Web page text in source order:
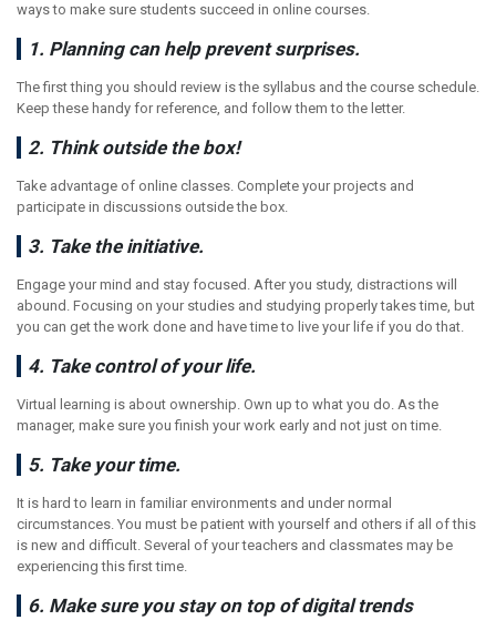
ways to make sure students succeed in online courses.
1. Planning can help prevent surprises.
The first thing you should review is the syllabus and the course schedule.
Keep these handy for reference, and follow them to the letter.
2. Think outside the box!
Take advantage of online classes. Complete your projects and
participate in discussions outside the box.
3. Take the initiative.
Engage your mind and stay focused. After you study, distractions will
abound. Focusing on your studies and studying properly takes time, but
you can get the work done and have time to live your life if you do that.
4. Take control of your life.
Virtual learning is about ownership. Own up to what you do. As the
manager, make sure you finish your work early and not just on time.
5. Take your time.
It is hard to learn in familiar environments and under normal
circumstances. You must be patient with yourself and others if all of this
is new and difficult. Several of your teachers and classmates may be
experiencing this first time.
6. Make sure you stay on top of digital trends